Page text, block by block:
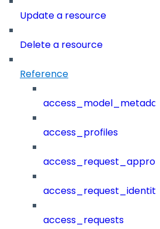
Update a resource
Delete a resource
Reference
access_profiles
access_requests